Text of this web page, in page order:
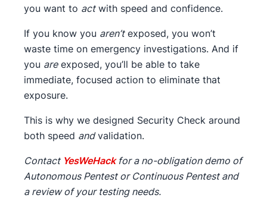
you want to actwith speed and confidence.
If you know you aren’texposed, you won’t
waste time on emergency investigations. And if
you areexposed, you’ll be able to take
immediate, focused action to eliminate that
exposure.
This is why we designed Security Check around
both speed andvalidation.
Contact YesWeHackfor a no-obligation demo of
Autonomous Pentest or Continuous Pentest and
a review of your testing needs.